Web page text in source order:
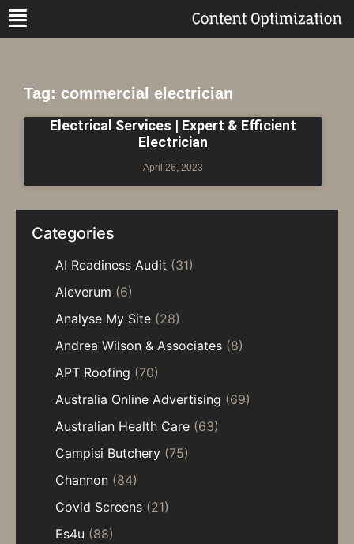
Tag: commercial electrician
Electrical Services | Expert & Efficient
Electrician
April 26, 2023
Categories
AI Readiness Audit (31)
Aleverum (6)
Analyse My Site (28)
Andrea Wilson & Associates (8)
APT Roofing (70)
Australia Online Advertising (69)
Australian Health Care (63)
Campisi Butchery (75)
Channon (84)
Covid Screens (21)
Es4u (88)